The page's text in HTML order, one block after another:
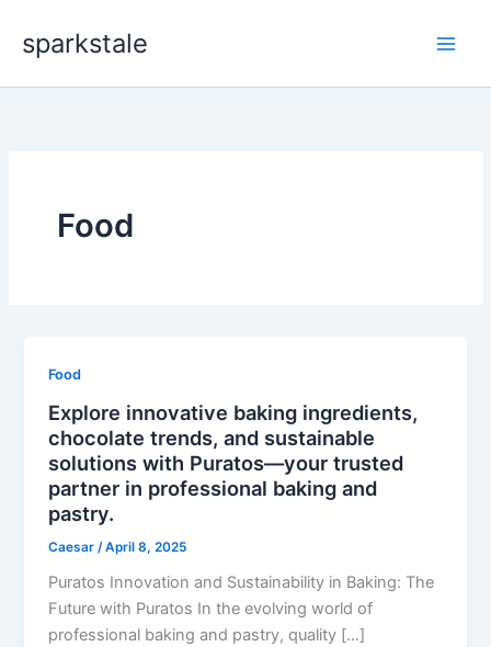
content
sparkstale
Food
Food
Explore innovative baking ingredients,
chocolate trends, and sustainable
solutions with Puratos—your trusted
partner in professional baking and
pastry.
Caesar /April 8, 2025
Puratos Innovation and Sustainability in Baking: The
Future with Puratos In the evolving world of
professional baking and pastry, quality […]